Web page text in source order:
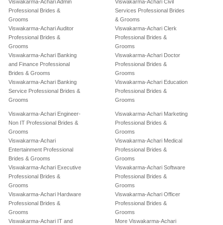
Viswakarma-Achari Admin
Professional Brides &
Grooms
Viswakarma-Achari Auditor
Professional Brides &
Grooms
Viswakarma-Achari Banking
and Finance Professional
Brides & Grooms
Viswakarma-Achari Banking
Service Professional Brides &
Grooms
Viswakarma-Achari Civil
Services Professional Brides
& Grooms
Viswakarma-Achari Clerk
Professional Brides &
Grooms
Viswakarma-Achari Doctor
Professional Brides &
Grooms
Viswakarma-Achari Education
Professional Brides &
Grooms
Viswakarma-Achari Engineer-
Non IT Professional Brides &
Grooms
Viswakarma-Achari
Entertainment Professional
Brides & Grooms
Viswakarma-Achari Executive
Professional Brides &
Grooms
Viswakarma-Achari Hardware
Professional Brides &
Grooms
Viswakarma-Achari IT and
Viswakarma-Achari Marketing
Professional Brides &
Grooms
Viswakarma-Achari Medical
Professional Brides &
Grooms
Viswakarma-Achari Software
Professional Brides &
Grooms
Viswakarma-Achari Officer
Professional Brides &
Grooms
More Viswakarma-Achari